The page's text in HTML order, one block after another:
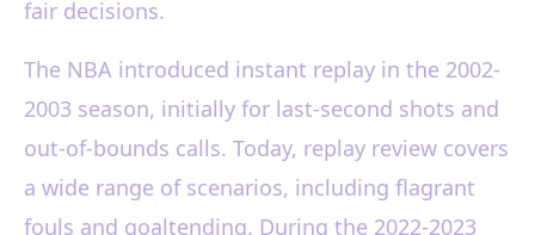
fair decisions.
The NBA introduced instant replay in the 2002-
2003 season, initially for last-second shots and
out-of-bounds calls. Today, replay review covers
a wide range of scenarios, including flagrant
fouls and goaltending. During the 2022-2023